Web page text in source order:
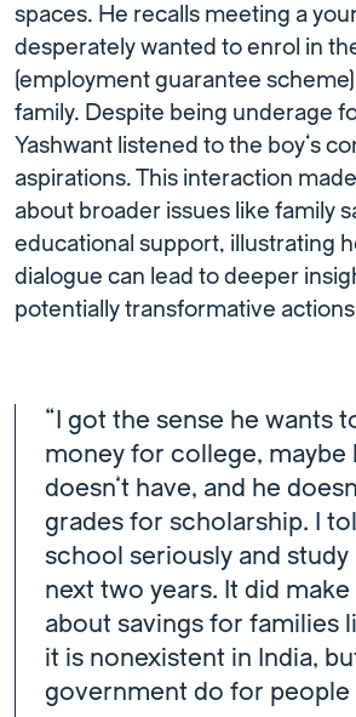
spaces. He recalls meeting a
desperately wanted to enrol in
(employment guarantee
family. Despite being underage
Yashwant listened to the boy’s
aspirations. This interaction
about broader issues like family
educational support, illustrating
dialogue can lead to deeper
potentially transformative
“I got the sense he wants
money for college, maybe
doesn’t have, and he
grades for scholarship. I
school seriously and
next two years. It did
about savings for families
it is nonexistent in India,
government do for people